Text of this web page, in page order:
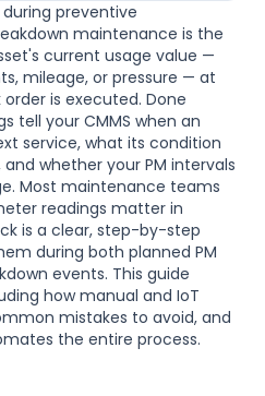
preventive
maintenance is the
current usage value —
mileage, or pressure — at
is executed. Done
tell your CMMS when an
service, what its condition
whether your PM intervals
Most maintenance teams
readings matter in
is a clear, step-by-step
during both planned PM
events. This guide
how manual and IoT
mistakes to avoid, and
the entire process.